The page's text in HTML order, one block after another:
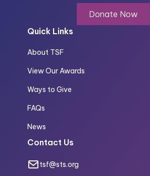
Donate Now
Quick Links
About TSF
View Our Awards
Ways to Give
FAQs
News
Contact Us
tsf@sts.org